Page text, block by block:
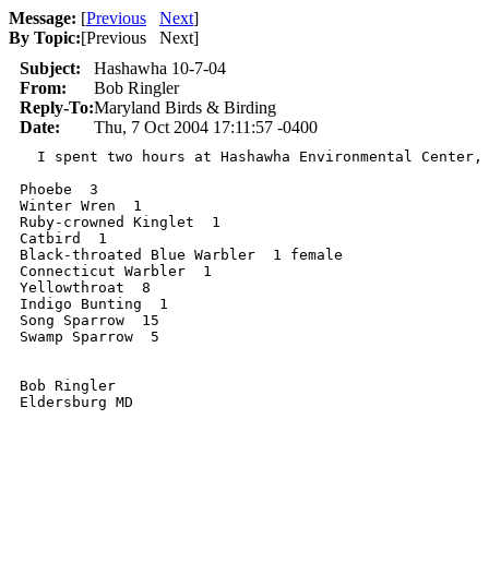
Message: [Previous Next]
By Topic:[Previous Next]
Subject:
Hashawha 10-7-04
From:
Bob Ringler
Reply-To:Maryland Birds & Birding
Date:
Thu, 7 Oct 2004 17:11:57 -0400
I spent two hours at Hashawha Environmental
Phoebe  3
Winter Wren  1
Ruby-crowned Kinglet  1
Catbird  1
Black-throated Blue Warbler  1 female
Connecticut Warbler  1
Yellowthroat  8
Indigo Bunting  1
Song Sparrow  15
Swamp Sparrow  5
Bob Ringler